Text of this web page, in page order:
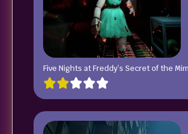
Five Nights at Freddy’s Secret of the